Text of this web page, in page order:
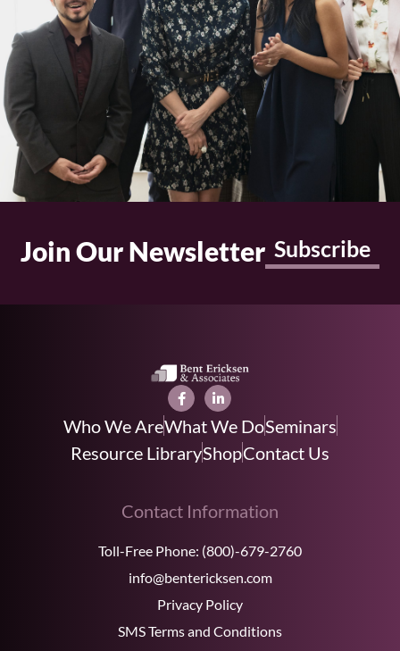
Join Our Newsletter Subscribe
Who We AreWhat We DoSeminars
Resource LibraryShopContact Us
Contact Information
Toll-Free Phone: (800)-679-2760
info@bentericksen.com
Privacy Policy
SMS Terms and Conditions